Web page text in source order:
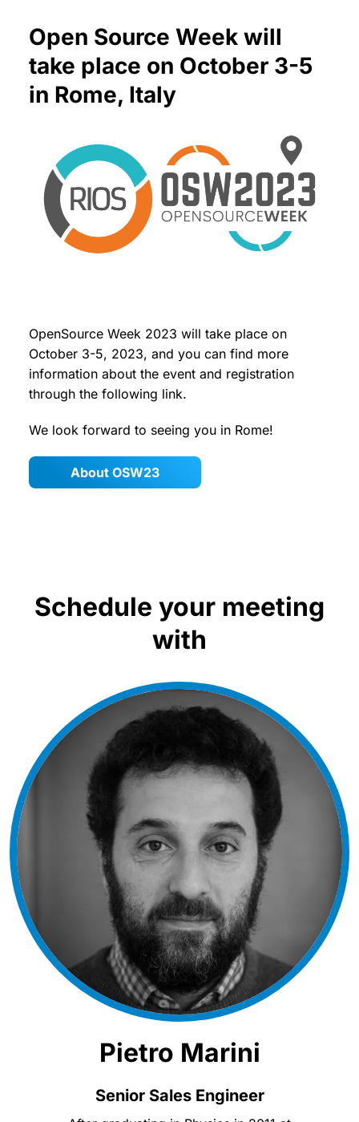
Open Source Week will
take place on October 3-5
in Rome, Italy
OpenSource Week 2023 will take place on
October 3-5, 2023, and you can find more
information about the event and registration
through the following link.
We look forward to seeing you in Rome!
About OSW23
Schedule your meeting
with
Pietro Marini
Senior Sales Engineer